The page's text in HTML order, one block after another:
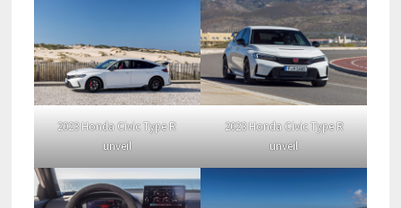
2023 Honda Civic Type R
unveil
2023 Honda Civic Type R
unveil